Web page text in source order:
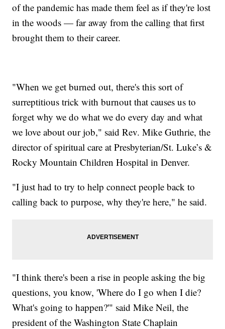
of the pandemic has made them feel as if they're lost
in the woods — far away from the calling that first
brought them to their career.
"When we get burned out, there's this sort of
surreptitious trick with burnout that causes us to
forget why we do what we do every day and what
we love about our job," said Rev. Mike Guthrie, the
director of spiritual care at Presbyterian/St. Luke’s &
Rocky Mountain Children Hospital in Denver.
"I just had to try to help connect people back to
calling back to purpose, why they're here," he said.
"I think there's been a rise in people asking the big
questions, you know, 'Where do I go when I die?
What's going to happen?'" said Mike Neil, the
president of the Washington State Chaplain